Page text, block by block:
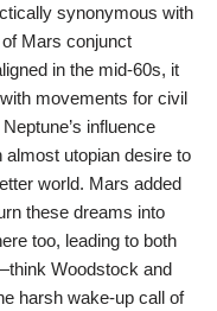
synonymous with
Mars conjunct
in the mid-60s, it
movements for civil
influence
utopian desire to
world. Mars added
these dreams into
too, leading to both
Woodstock and
harsh wake-up call of